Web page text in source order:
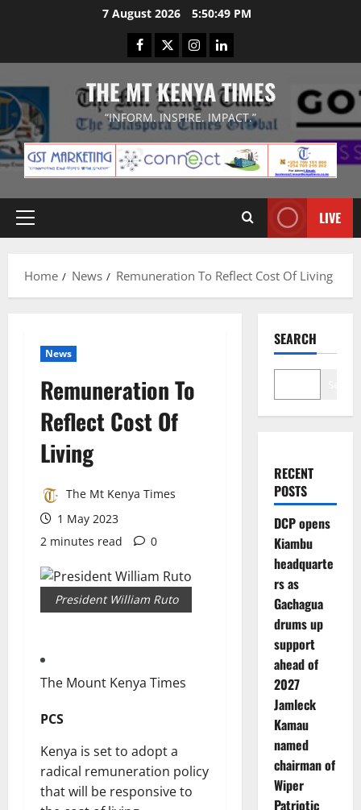
7 August 2026 5:50:49 PM
Facebook
TwitterInstagramLinkedIn
THE MT KENYA TIMES
“INFORM. INSPIRE. IMPACT.”
Primary
LIVE
Home News Remuneration To Reflect Cost Of Living
News
Remuneration To
Reflect Cost Of
Living
The Mt Kenya Times
1 May 2023
2 minutes read
0
President William Ruto
The Mount Kenya Times
PCS
Kenya is set to adopt a
radical remuneration policy
that will be responsive to
SEARCH
RECENT
POSTS
DCP opens
Kiambu
headquarte
rs as
Gachagua
drums up
support
ahead of
2027
Jamleck
Kamau
named
chairman of
Wiper
Patriotic